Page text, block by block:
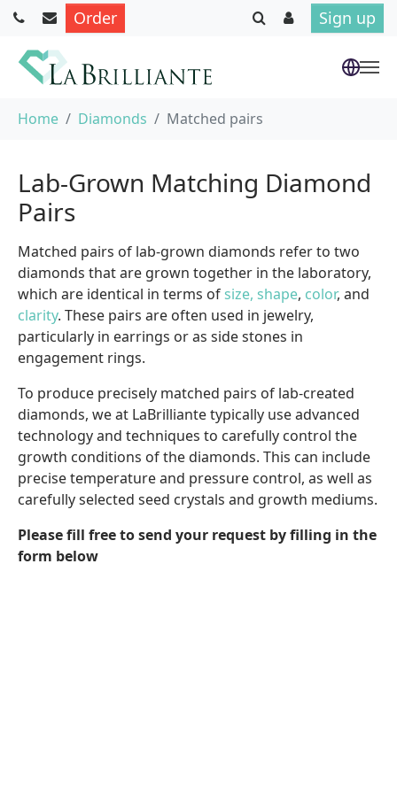
Order Sign up
Home Diamonds Matched pairs
Lab-Grown Matching Diamond
Pairs
Matched pairs of lab-grown diamonds refer to two
diamonds that are grown together in the laboratory,
which are identical in terms ofsize, shape, color, and
clarity. These pairs are often used in jewelry,
particularly in earrings or as side stones in
engagement rings.
To produce precisely matched pairs of lab-created
diamonds, we at LaBrilliante typically use advanced
technology and techniques to carefully control the
growth conditions of the diamonds. This can include
precise temperature and pressure control, as well as
carefully selected seed crystals and growth mediums.
Please fill free to send your request by filling in the
form below